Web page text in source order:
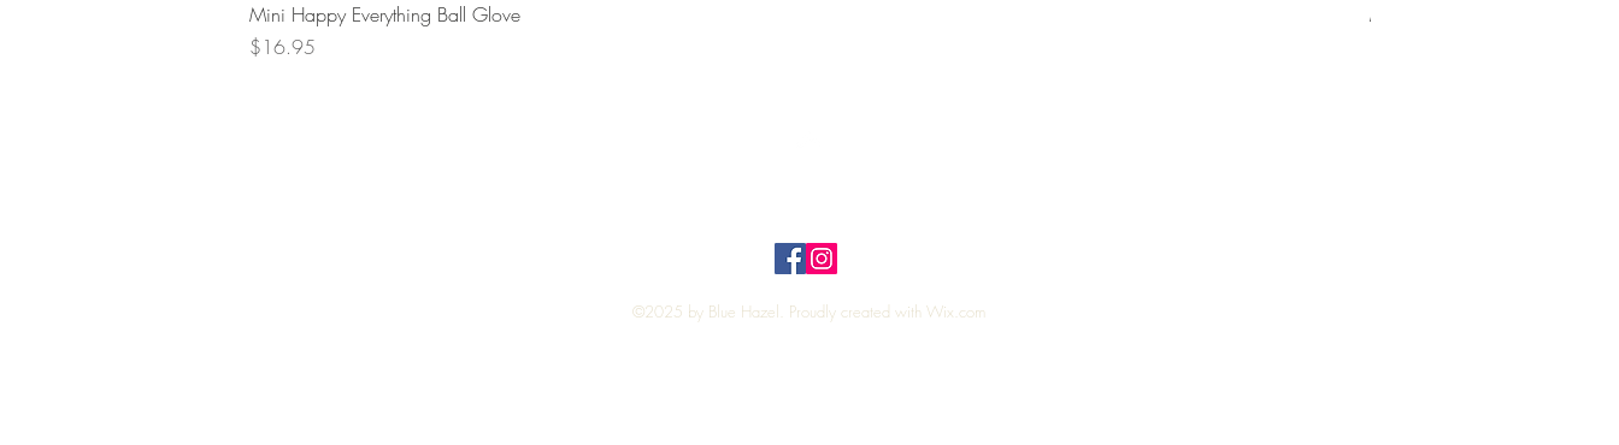
Mini Happy Everything Ball Glove
Price
$16.95
MINI BABY BLOCKS
©2025 by Blue Hazel. Proudly created with Wix.com